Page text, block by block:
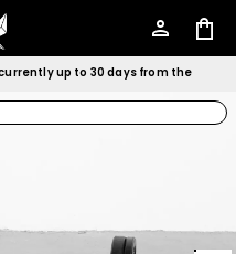
person shopping_bag
up to 30 days from the